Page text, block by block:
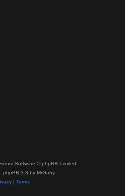
Software © phpBB Limited
- phpBB 3.3 by MrGaby
| Terms